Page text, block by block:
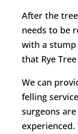
After the
needs to be
with a
that RyeTree
We can
felling
surgeons
experienced.